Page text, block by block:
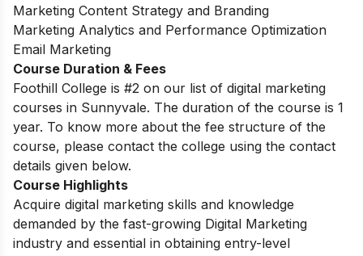
Marketing Content Strategy and Branding
Marketing Analytics and Performance Optimization
Email Marketing
Course Duration & Fees
Foothill College is #2 on our list of digital marketing
courses in Sunnyvale. The duration of the course is 1
year. To know more about the fee structure of the
course, please contact the college using the contact
details given below.
Course Highlights
Acquire digital marketing skills and knowledge
demanded by the fast-growing Digital Marketing
industry ​and essential in obtaining entry-level